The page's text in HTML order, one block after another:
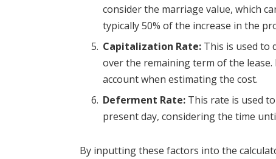
consider the marriage value, which
typically 50% of the increase in the
Capitalization Rate: This is used to
over the remaining term of the
account when estimating the cost.
Deferment Rate: This rate is used
present day, considering the time
By inputting these factors into the